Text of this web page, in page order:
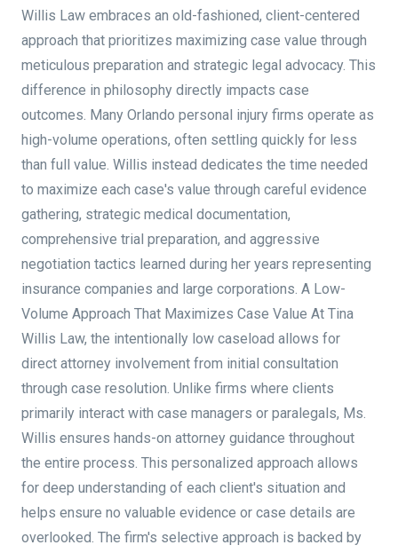
Willis Law embraces an old-fashioned, client-centered
approach that prioritizes maximizing case value through
meticulous preparation and strategic legal advocacy. This
difference in philosophy directly impacts case
outcomes. Many Orlando personal injury firms operate as
high-volume operations, often settling quickly for less
than full value. Willis instead dedicates the time needed
to maximize each case's value through careful evidence
gathering, strategic medical documentation,
comprehensive trial preparation, and aggressive
negotiation tactics learned during her years representing
insurance companies and large corporations. A Low-
Volume Approach That Maximizes Case Value At Tina
Willis Law, the intentionally low caseload allows for
direct attorney involvement from initial consultation
through case resolution. Unlike firms where clients
primarily interact with case managers or paralegals, Ms.
Willis ensures hands-on attorney guidance throughout
the entire process. This personalized approach allows
for deep understanding of each client's situation and
helps ensure no valuable evidence or case details are
overlooked. The firm's selective approach is backed by